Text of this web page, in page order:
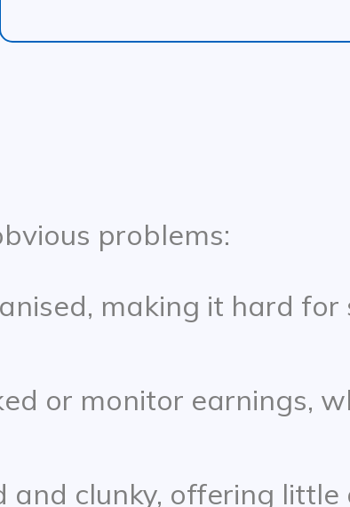
problems:
making it hard
or monitor earnings,
clunky, offering